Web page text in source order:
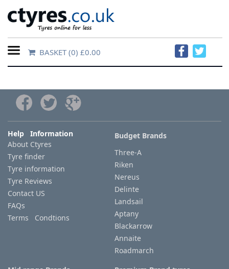
Home
Contact
Us
About
Us
FAQs
Tyre
finder
BASKET(0) £0.00
Help Information
About Ctyres
Tyre finder
Tyre information
Tyre Reviews
Contact US
FAQs
Terms Condtions
Budget Brands
Three-A
Riken
Nereus
Delinte
Landsail
Aptany
Blackarrow
Annaite
Roadmarch